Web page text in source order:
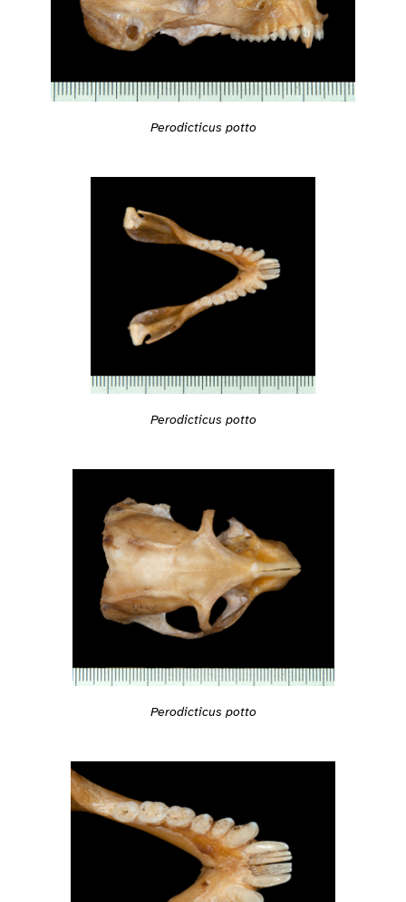
Perodicticus potto
Perodicticus potto
Perodicticus potto